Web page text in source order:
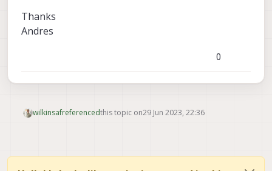
Thanks
Andres
0
wilkinsafreferencedthis topic on29 Jun 2023, 22:36